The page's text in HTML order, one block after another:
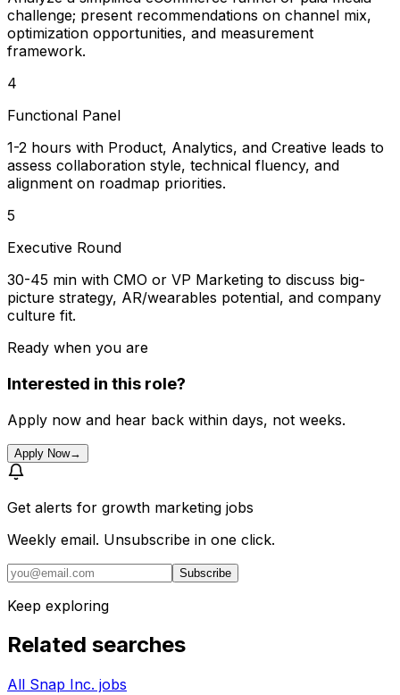
challenge; present recommendations on channel mix,
optimization opportunities, and measurement
framework.
4
Functional Panel
1-2 hours with Product, Analytics, and Creative leads to
assess collaboration style, technical fluency, and
alignment on roadmap priorities.
5
Executive Round
30-45 min with CMO or VP Marketing to discuss big-
picture strategy, AR/wearables potential, and company
culture fit.
Ready when you are
Interested in this role?
Apply now and hear back within days, not weeks.
Apply Now→
Get alerts for growth marketing jobs
Weekly email. Unsubscribe in one click.
Subscribe
Keep exploring
Related searches
All Snap Inc. jobs